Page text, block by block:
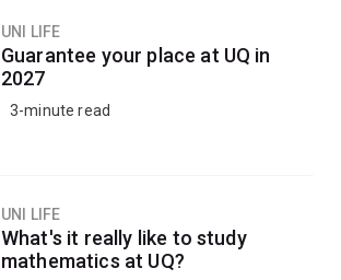
UNI LIFE
Guarantee your place at UQ in
2027
3-minute read
UNI LIFE
What's it really like to study
mathematics at UQ?